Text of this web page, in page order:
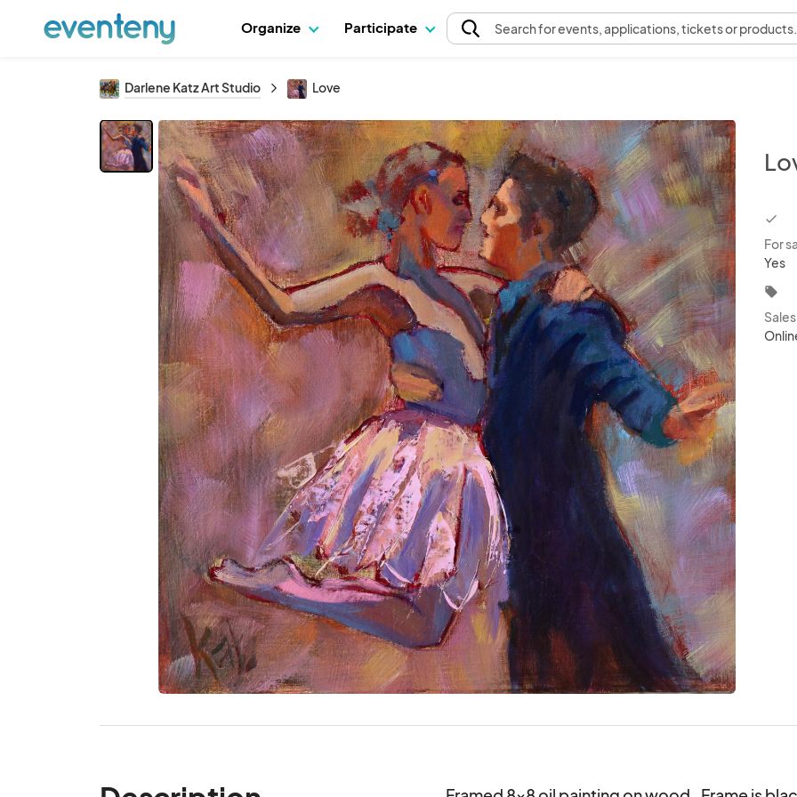
Organize Participate Searchfor events, applications, tickets or products.
Darlene Katz Art Studio Love
For
Yes
local_offer